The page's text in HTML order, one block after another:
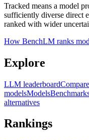
Tracked means a model
sufficiently diverse direct
ranked with wider
How BenchLM ranks
Explore
LLM leaderboardCompare
modelsModels
alternatives
Rankings